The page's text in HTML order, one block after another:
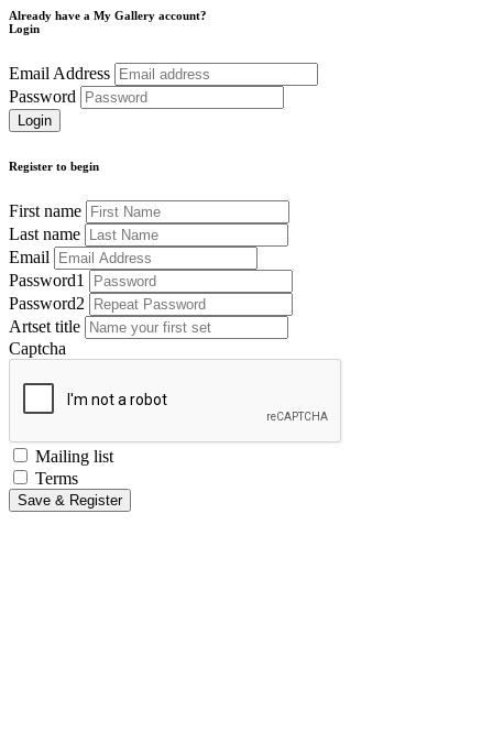
Already have a My Gallery account?
Login
Email Address
Password
Register to begin
First name
Last name
Email
Password1
Password2
Artset title
Captcha
Mailing list
Terms